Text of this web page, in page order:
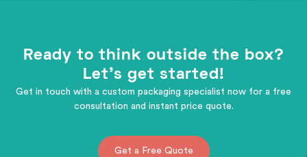
Ready to think outside the box?
Let's get started!
Get in touch with a custom packaging specialist now for a free
consultation and instant price quote.
Get a Free Quote